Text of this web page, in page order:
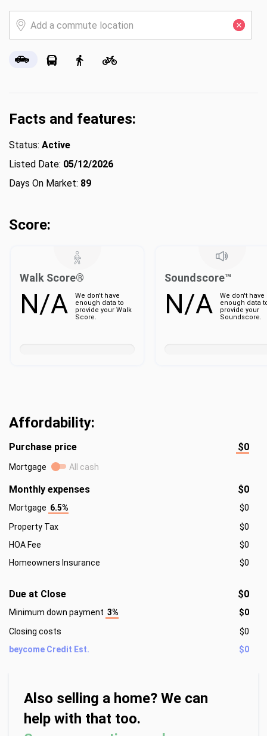
Facts and features:
Status: Active
Listed Date: 05/12/2026
Days On Market: 89
Score:
Walk Score®
N/A
We don't have
enough data to
provide your Walk
Score.
Soundscore™
N/A
We don't have
enough data
provide your
Soundscore.
Affordability:
Purchase price $0
Mortgage All cash
Monthly expenses $0
Mortgage 6.5%
$0
Property Tax
$0
HOA Fee
$0
Homeowners Insurance
$0
Due at Close $0
Minimum down payment 3%
$0
Closing costs
$0
beycome Credit Est.
$0
Also selling a home? We can
help with that too.